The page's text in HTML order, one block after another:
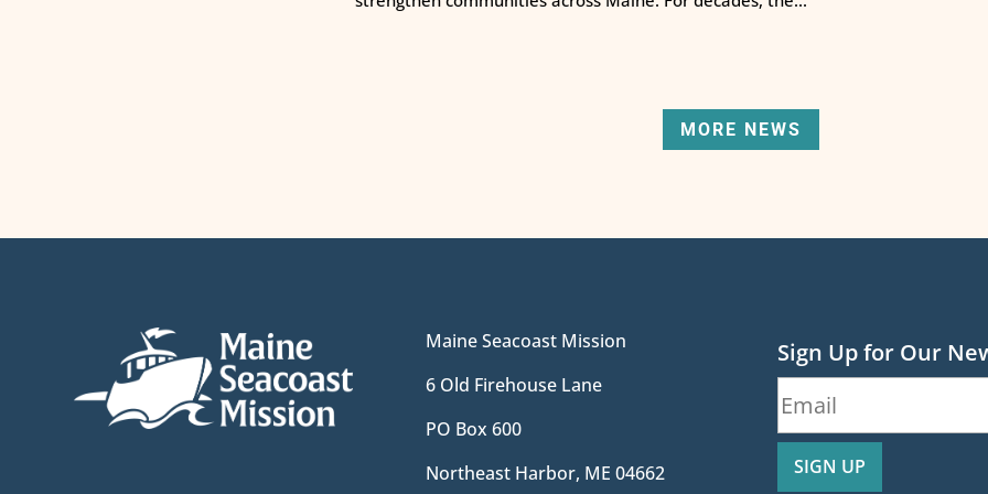
MORE NEWS
Maine Seacoast Mission
6 Old Firehouse Lane
PO Box 600
Northeast Harbor, ME 04662
Sign Up for Our